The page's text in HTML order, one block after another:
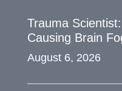
Trauma
Causing Brain
August 6, 2026